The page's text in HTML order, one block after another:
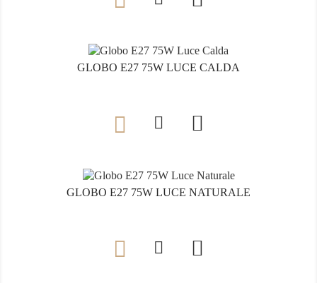
GLOBO E27 75W LUCE CALDA

GLOBO E27 75W LUCE NATURALE
